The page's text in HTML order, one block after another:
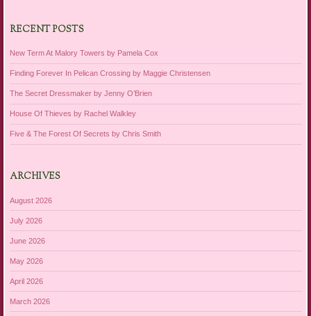
RECENT POSTS
New Term At Malory Towers by Pamela Cox
Finding Forever In Pelican Crossing by Maggie Christensen
The Secret Dressmaker by Jenny O’Brien
House Of Thieves by Rachel Walkley
Five & The Forest Of Secrets by Chris Smith
ARCHIVES
August 2026
July 2026
June 2026
May 2026
April 2026
March 2026